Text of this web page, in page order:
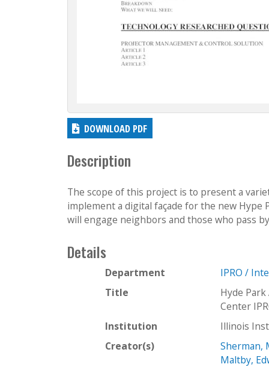
DOWNLOAD PDF
Description
The scope of this project is to present a
implement a digital façade for the new
will engage neighbors and those who pass
Details
Department
IPRO /
Title
Hyde
Center
Institution
Illinois
Creator(s)
Sherman,
Maltby,